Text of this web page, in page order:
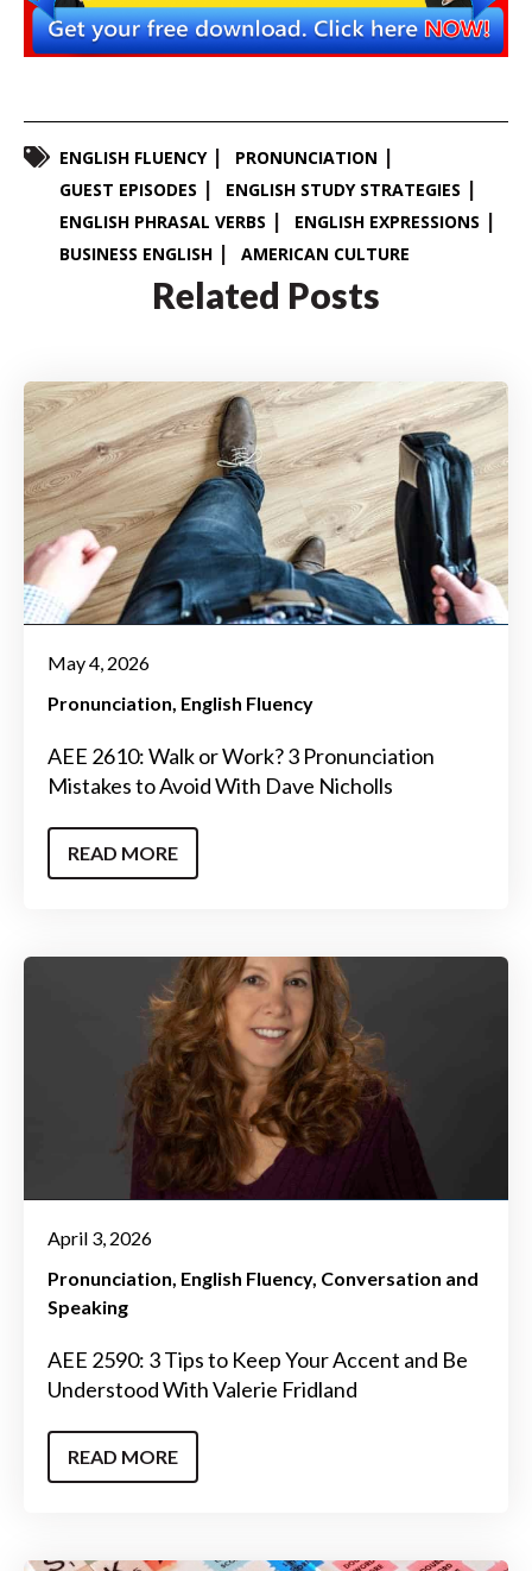
ENGLISH FLUENCY
PRONUNCIATION
GUEST EPISODES
ENGLISH STUDY STRATEGIES
ENGLISH PHRASAL VERBS
ENGLISH EXPRESSIONS
BUSINESS ENGLISH
AMERICAN CULTURE
Related Posts
May 4, 2026
Pronunciation English Fluency
AEE 2610: Walk or Work? 3 Pronunciation
Mistakes to Avoid With Dave Nicholls
READ MORE
April 3, 2026
Pronunciation English Fluency Conversation and
Speaking
AEE 2590: 3 Tips to Keep Your Accent and Be
Understood With Valerie Fridland
READ MORE